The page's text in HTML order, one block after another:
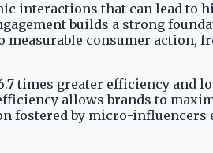
interactions that can lead to
builds a strong
consumer action,
times greater efficiency
allows brands to
fostered by micro-